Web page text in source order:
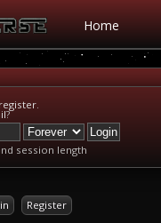
Home
register.
?
session length
Register